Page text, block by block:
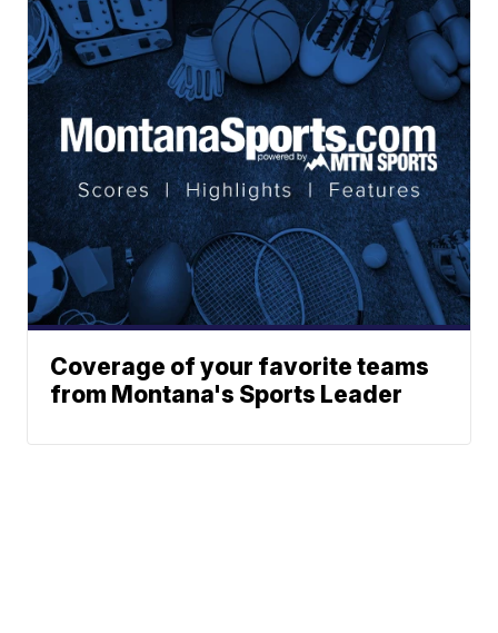
Coverage of your favorite teams
from Montana's Sports Leader